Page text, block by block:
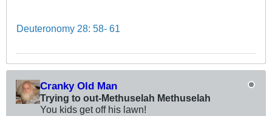
Deuteronomy 28: 58- 61
Cranky Old Man
Trying to out-Methuselah Methuselah
You kids get off his lawn!